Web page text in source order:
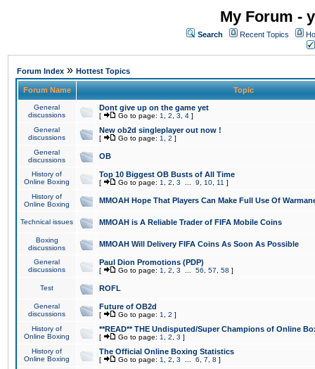
My Forum -
Search Recent Topics
Forum Index » Hottest Topics
Forum Name Topic
General
discussions
Dont give up on the game yet
[ Go to page: 1 2 3 4 ]
General
discussions
New ob2d singleplayer out now !
[ Go to page: 1 2 ]
General
discussions
OB
History of
Online Boxing
Top 10 Biggest OB Busts of All Time
[ Go to page: 1 2 3 9 10 11 ]
History of
Online Boxing
MMOAH Hope That Players Can Make Full Use Of
Technical issues MMOAH is A Reliable Trader of FIFA Mobile Coins
Boxing
discussions
MMOAH Will Delivery FIFA Coins As Soon As Possible
General
discussions
Paul Dion Promotions (PDP)
[ Go to page: 1 2 3 56 57 58 ]
Test ROFL
General
discussions
Future of OB2d
[ Go to page: 1 2 ]
History of
Online Boxing
**READ** THE Undisputed/Super Champions of Online
[ Go to page: 1 2 3 ]
History of
Online Boxing
The Official Online Boxing Statistics
[ Go to page: 1 2 3 6 7 8 ]